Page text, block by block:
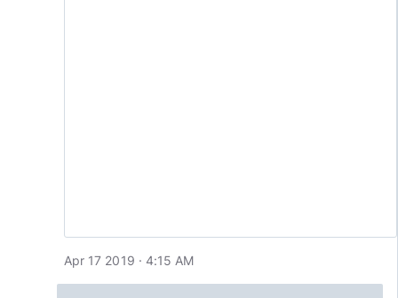
Apr 17 2019 · 4:15 AM